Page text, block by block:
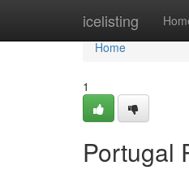
icelisting
Home
Home
1
Portugal